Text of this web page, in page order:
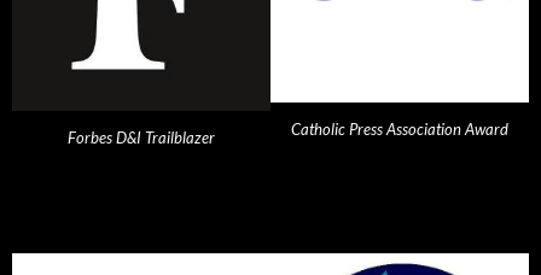
Forbes D&I Trailblazer Catholic Press Association Award